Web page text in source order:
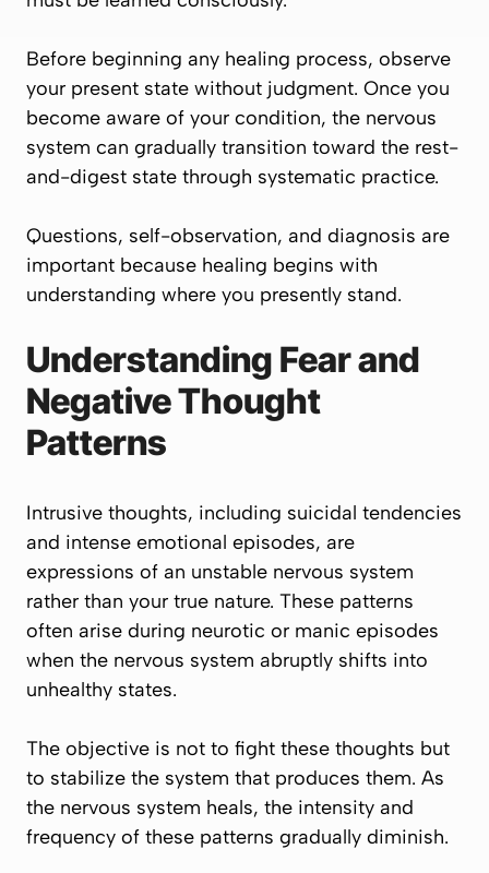
Before beginning any healing process, observe
your present state without judgment. Once you
become aware of your condition, the nervous
system can gradually transition toward the rest-
and-digest state through systematic practice.
Questions, self-observation, and diagnosis are
important because healing begins with
understanding where you presently stand.
Understanding Fear and
Negative Thought
Patterns
Intrusive thoughts, including suicidal tendencies
and intense emotional episodes, are
expressions of an unstable nervous system
rather than your true nature. These patterns
often arise during neurotic or manic episodes
when the nervous system abruptly shifts into
unhealthy states.
The objective is not to fight these thoughts but
to stabilize the system that produces them. As
the nervous system heals, the intensity and
frequency of these patterns gradually diminish.